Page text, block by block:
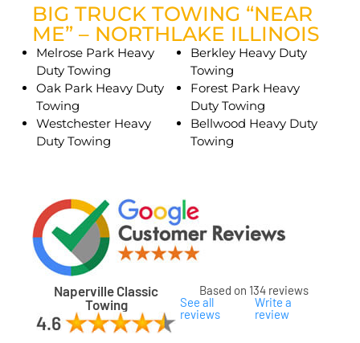
BIG TRUCK TOWING “NEAR
ME” – NORTHLAKE ILLINOIS
Melrose Park Heavy
Duty Towing
Oak Park Heavy Duty
Towing
Westchester Heavy
Duty Towing
Berkley Heavy Duty
Towing
Forest Park Heavy
Duty Towing
Bellwood Heavy Duty
Towing
Naperville Classic
Towing
Based on 134 reviews
See all
reviews
Write a
review